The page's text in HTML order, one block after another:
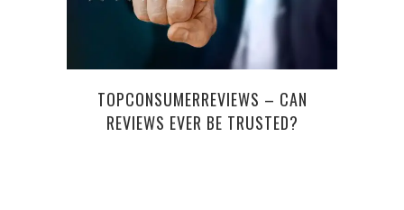
TOPCONSUMERREVIEWS – CAN
REVIEWS EVER BE TRUSTED?